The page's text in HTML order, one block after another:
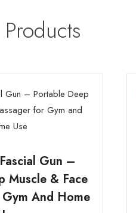
Gun –
Muscle & Face
And Home